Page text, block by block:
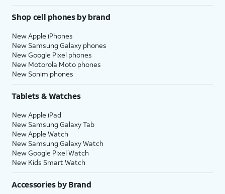
Shop cell phones by brand
New Apple iPhones
New Samsung Galaxy phones
New Google Pixel phones
New Motorola Moto phones
New Sonim phones
Tablets & Watches
New Apple iPad
New Samsung Galaxy Tab
New Apple Watch
New Samsung Galaxy Watch
New Google Pixel Watch
New Kids Smart Watch
Accessories by Brand